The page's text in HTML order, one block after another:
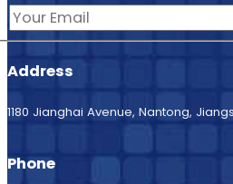
Address
1180 Jianghai Avenue, Nantong,
Phone